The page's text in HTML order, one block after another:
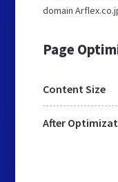
domain
Page
Content Size